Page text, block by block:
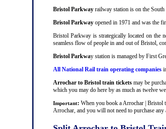
Bristol Parkway railway station is on the
Bristol Parkway opened in 1971 and was the
Bristol Parkway is strategically located on the
seamless flow of people in and out of Bristol,
Bristol Parkway station is managed by First
All National Rail train operating companies
Arrochar to Bristol train tickets may be
which you may do here by as much as twelve
Important: When you book a Arrochar | Bristol
Arrochar, and you will not need to purchase any